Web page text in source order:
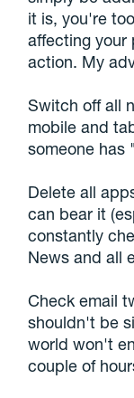
it is, you're
affecting your
action. My
Switch off all
mobile and
someone has
Delete all
can bear it
constantly
News and all
Check email
shouldn't be
world won't
couple of